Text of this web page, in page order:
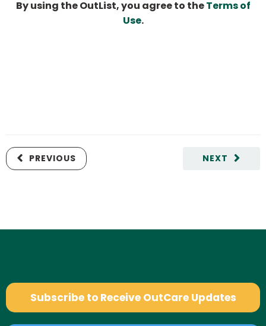
By using the OutList, you agree to theTerms of
Use.
NEXT
PREVIOUS
Subscribe to Receive OutCare Updates